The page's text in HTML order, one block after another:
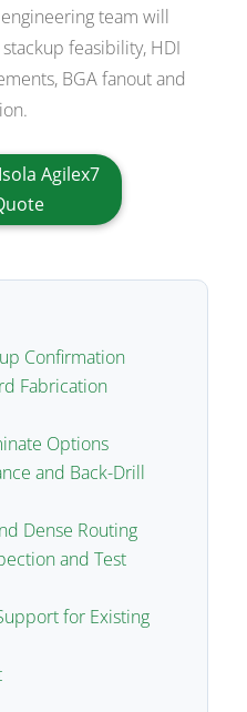
team will
feasibility, HDI
BGA fanout and
Agilex7
Confirmation
Fabrication
Options
and Back-Drill
Dense Routing
and Test
for Existing